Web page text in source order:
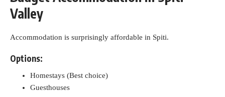
Valley
Accommodation is surprisingly affordable in Spiti.
Options:
Homestays (Best choice)
Guesthouses